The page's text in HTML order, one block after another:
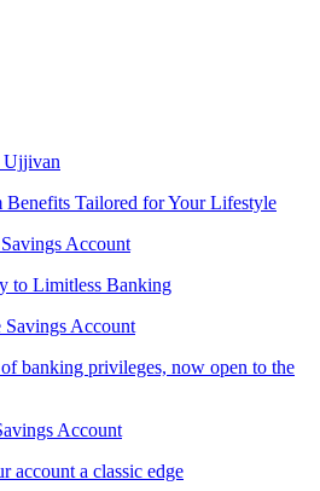
Benefits Tailored for Your Lifestyle
Account
to Limitless Banking
Savings Account
banking privileges, now open to the
Account
account a classic edge